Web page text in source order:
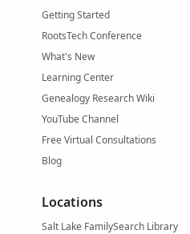
Getting Started
RootsTech Conference
What's New
Learning Center
Genealogy Research Wiki
YouTube Channel
Free Virtual Consultations
Blog
Locations
Salt Lake FamilySearch Library